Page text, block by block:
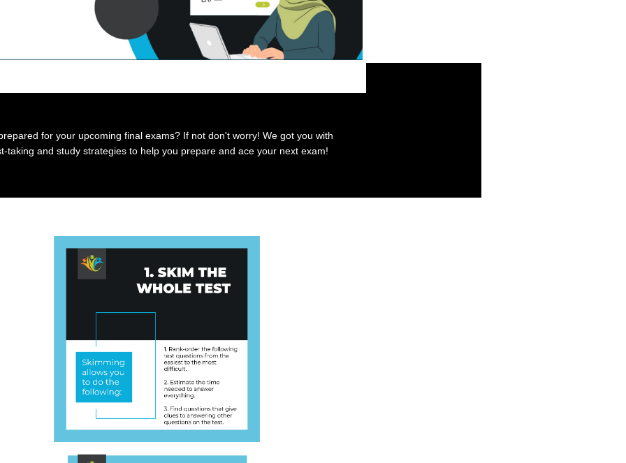
for your upcoming final exams? If not don't worry! We got you with
taking and study strategies to help you prepare and ace your next exam!